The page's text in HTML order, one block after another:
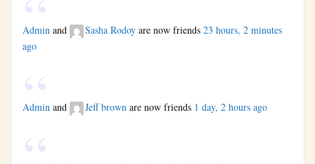
Admin and Sasha Rodoy are now friends 23 hours, 2 minutes
ago
Admin and Jeff brown are now friends 1 day, 2 hours ago